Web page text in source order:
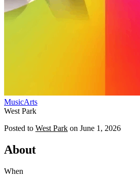
MusicArts
West Park
Posted to West Park on June 1, 2026
About
When